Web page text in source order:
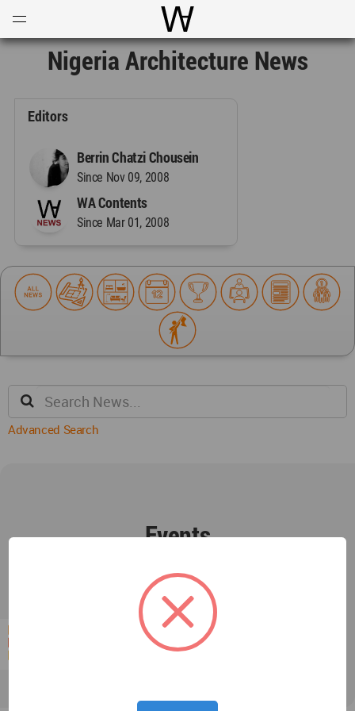
World Architecture
Nigeria Architecture News
Editors
Berrin Chatzi Chousein
Since Nov 09, 2008
WA Contents
Since Mar 01, 2008
Advanced Search
Events